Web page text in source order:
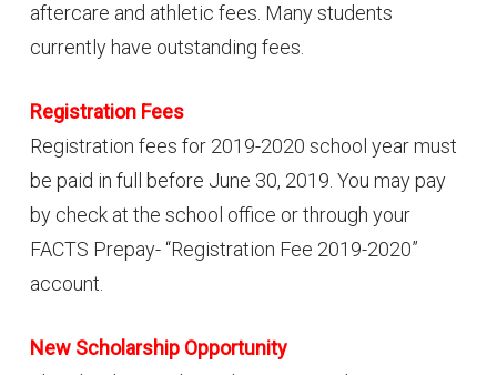
aftercare and athletic fees. Many students
currently have outstanding fees.
Registration Fees
Registration fees for 2019-2020 school year must
be paid in full before June 30, 2019. You may pay
by check at the school office or through your
FACTS Prepay- “Registration Fee 2019-2020”
account.
New Scholarship Opportunity